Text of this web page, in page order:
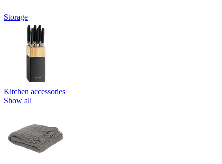
Storage
Kitchen accessories
Show all